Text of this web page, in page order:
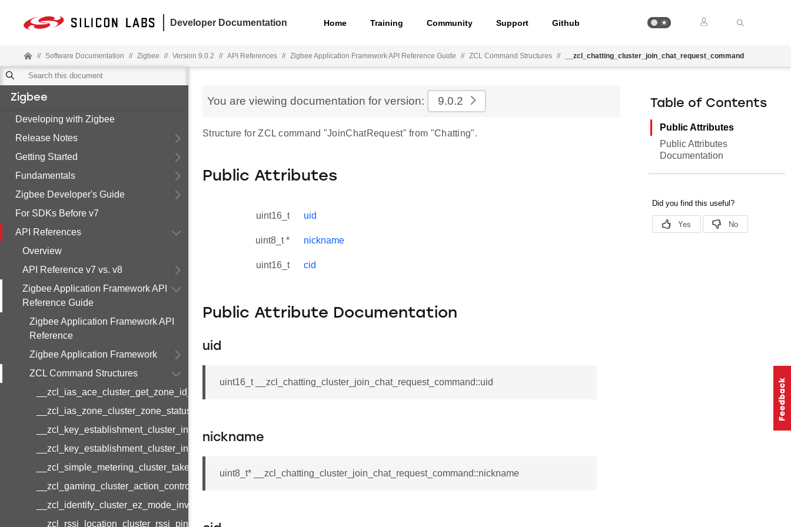
Developer Documentation Home Training Community Support Github
// Software Documentation // Zigbee // Version 9.0.2 // API References // Zigbee Application Framework API Reference Guide // ZCL Command Structures // __zcl_chatting_cluster_join_chat_request_command
Zigbee
Developing with Zigbee
Release Notes
Getting Started
Fundamentals
Zigbee Developer's Guide
For SDKs Before v7
API References
Overview
API Reference v7 vs. v8
Zigbee Application Framework API
Reference Guide
Zigbee Application Framework API
Reference
Zigbee Application Framework
ZCL Command Structures
__zcl_ias_ace_cluster_get_zone_id_map_response_command
__zcl_ias_zone_cluster_zone_status_change_notification_command
__zcl_key_establishment_cluster_initiate_key_establishment_request_command
__zcl_key_establishment_cluster_initiate_key_establishment_response_command
__zcl_simple_metering_cluster_take_snapshot_command
__zcl_gaming_cluster_action_control_command
__zcl_identify_cluster_ez_mode_invoke_command
__zcl_rssi_location_cluster_rssi_ping_command
You are viewing documentation for version: 9.0.2
Structure for ZCL command "JoinChatRequest" from "Chatting".
Public Attributes
uint16_t uid
uint8_t * nickname
uint16_t cid
Public Attribute Documentation
uid
uint16_t __zcl_chatting_cluster_join_chat_request_command::uid
nickname
uint8_t* __zcl_chatting_cluster_join_chat_request_command::nickname
Table of Contents
Public Attributes
Public Attributes
Documentation